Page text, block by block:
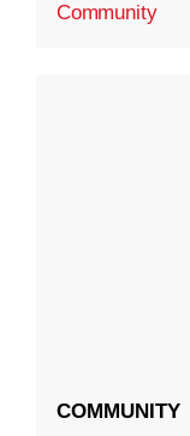
Community
COMMUNITY